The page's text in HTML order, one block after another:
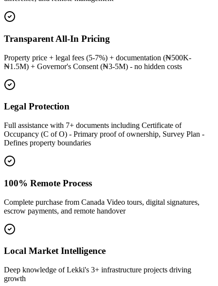
Transparent All-In Pricing
Property price + legal fees (5-7%) + documentation (₦500K-
₦1.5M) + Governor's Consent (₦3-5M) - no hidden costs
Legal Protection
Full assistance with 7+ documents including Certificate of
Occupancy (C of O) - Primary proof of ownership, Survey Plan -
Defines property boundaries
100% Remote Process
Complete purchase from Canada Video tours, digital signatures,
escrow payments, and remote handover
Local Market Intelligence
Deep knowledge of Lekki's 3+ infrastructure projects driving
growth